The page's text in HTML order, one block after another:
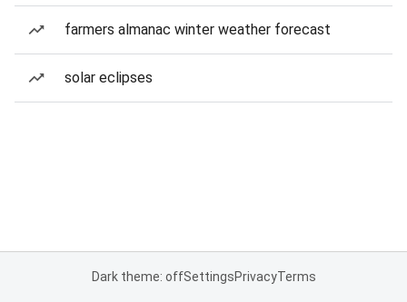
farmers almanac winter weather forecast
solar eclipses
Dark theme: offSettingsPrivacyTerms